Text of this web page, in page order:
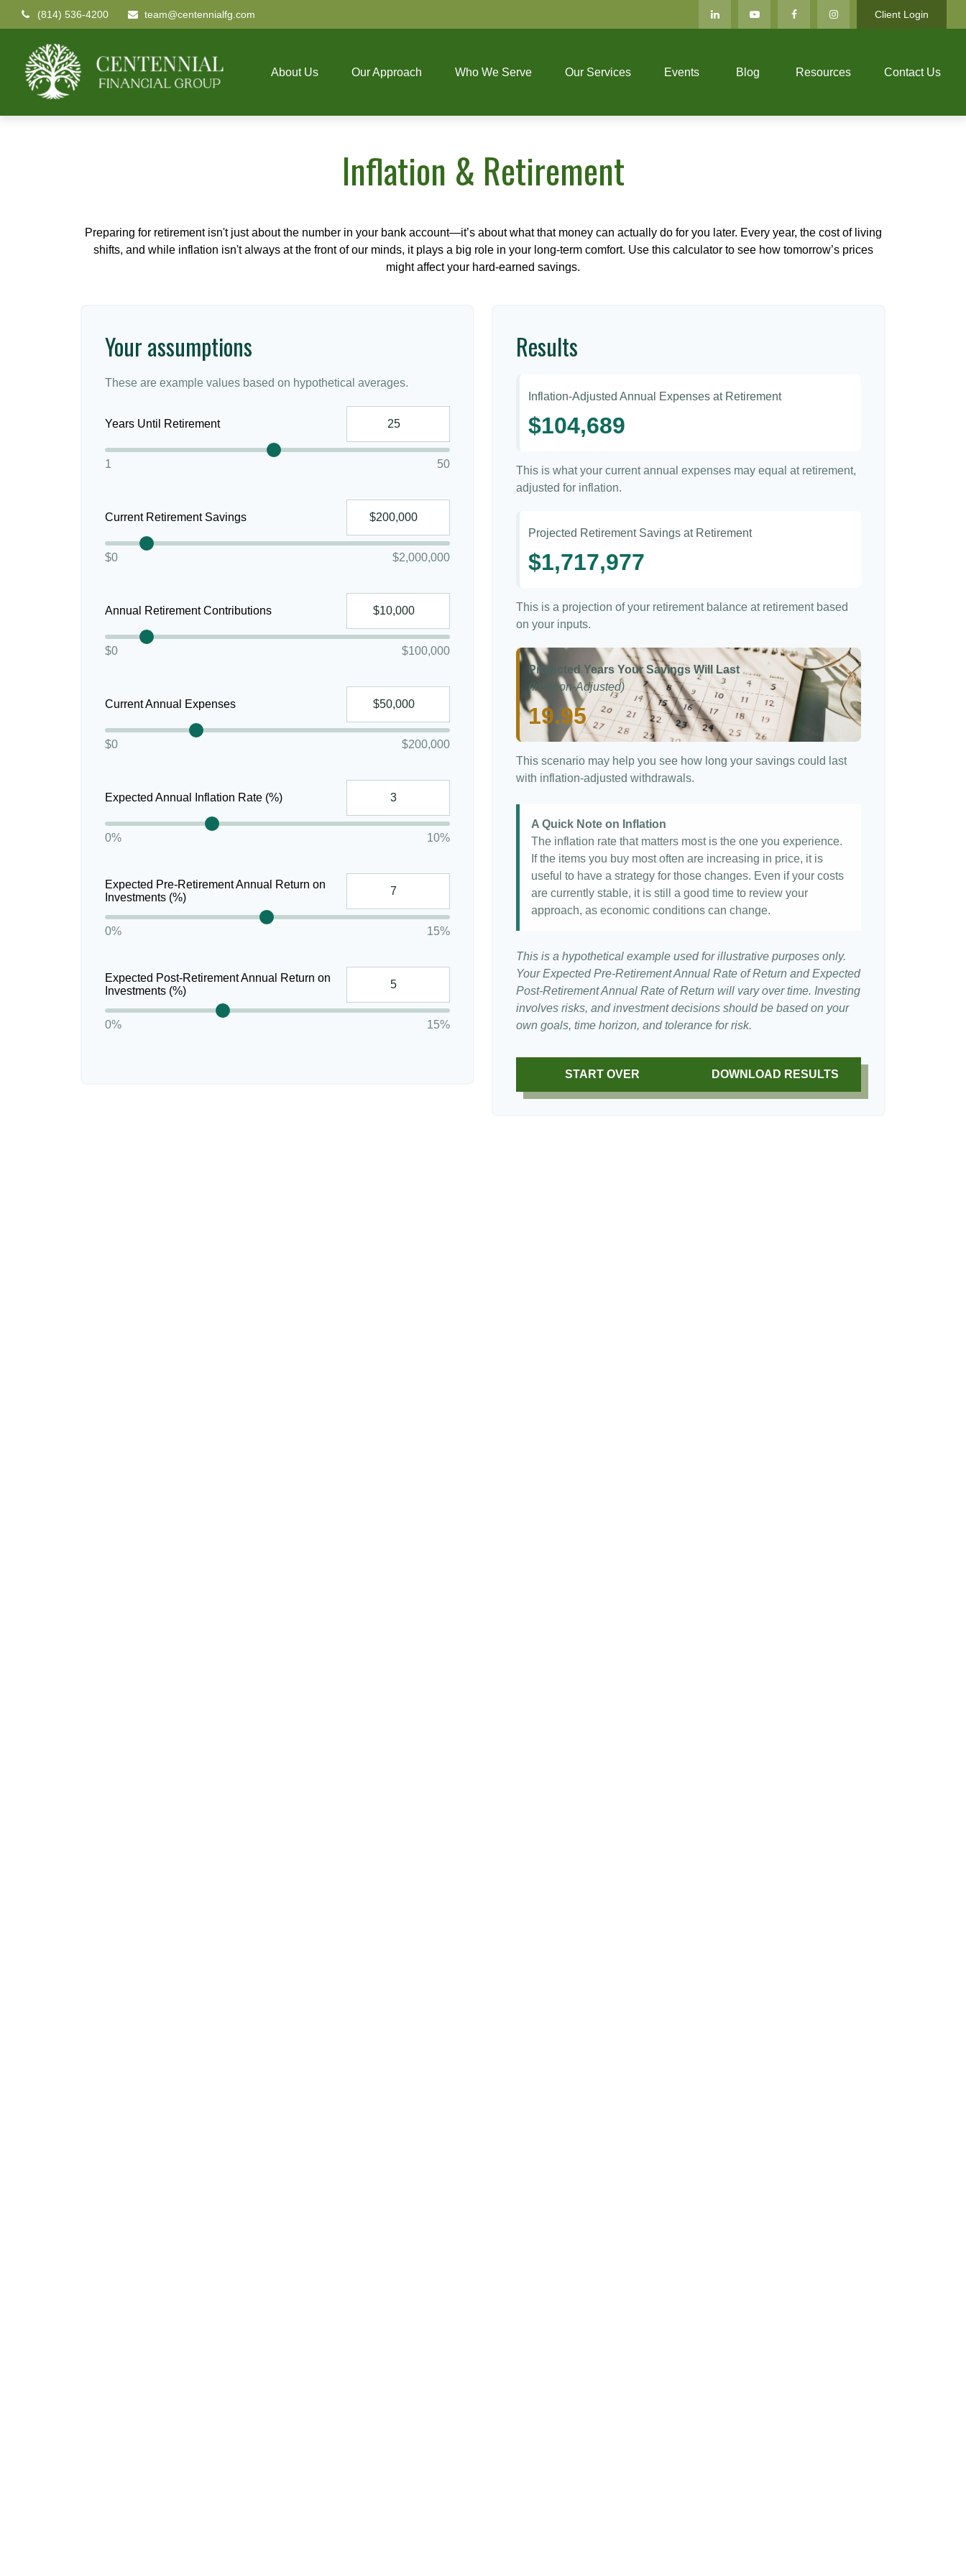
(814) 536-4200 team@centennialfg.com Client Login
About Us Our Approach Who We Serve Our Services Events Blog Resources Contact Us
Inflation & Retirement
Preparing for retirement isn't just about the number in your bank account—it’s about what that money can actually do for you later. Every year, the cost of living
shifts, and while inflation isn't always at the front of our minds, it plays a big role in your long-term comfort. Use this calculator to see how tomorrow’s prices
might affect your hard-earned savings.
Your assumptions
These are example values based on hypothetical averages.
Years Until Retirement
1 50
Current Retirement Savings
$0 $2,000,000
Annual Retirement Contributions
$0 $100,000
Current Annual Expenses
$0 $200,000
Expected Annual Inflation Rate (%)
0% 10%
Expected Pre-Retirement Annual Return on
Investments (%)
0% 15%
Expected Post-Retirement Annual Return on
Investments (%)
0% 15%
Results
Inflation-Adjusted Annual Expenses at Retirement
$104,689
This is what your current annual expenses may equal at retirement,
adjusted for inflation.
Projected Retirement Savings at Retirement
$1,717,977
This is a projection of your retirement balance at retirement based
on your inputs.
Projected Years Your Savings Will Last
(Inflation-Adjusted)
19.95
This scenario may help you see how long your savings could last
with inflation-adjusted withdrawals.
A Quick Note on Inflation
The inflation rate that matters most is the one you experience.
If the items you buy most often are increasing in price, it is
useful to have a strategy for those changes. Even if your costs
are currently stable, it is still a good time to review your
approach, as economic conditions can change.
This is a hypothetical example used for illustrative purposes only.
Your Expected Pre-Retirement Annual Rate of Return and Expected
Post-Retirement Annual Rate of Return will vary over time. Investing
involves risks, and investment decisions should be based on your
own goals, time horizon, and tolerance for risk.
START OVER DOWNLOAD RESULTS